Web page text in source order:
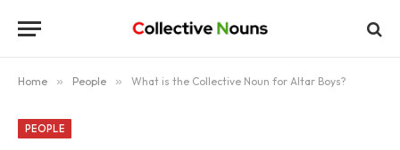
Home » People » What is the Collective Noun for Altar Boys?
PEOPLE